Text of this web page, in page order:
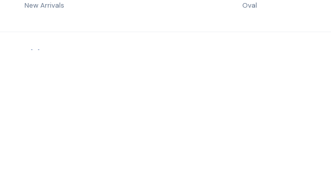
New Arrivals
Oval